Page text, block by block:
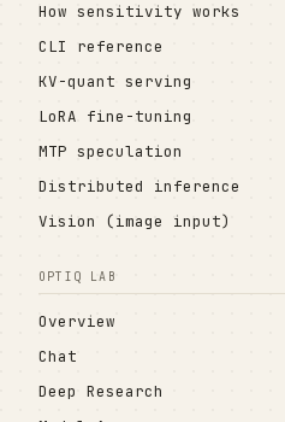
How sensitivity works
CLI reference
KV-quant serving
LoRA fine-tuning
MTP speculation
Distributed inference
Vision (image input)
OPTIQ LAB
Overview
Chat
Deep Research